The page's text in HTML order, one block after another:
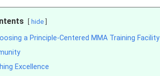
hide
a Principle-Centered MMA Training Facility
Excellence